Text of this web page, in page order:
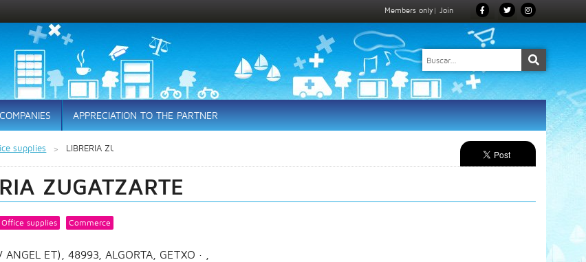
Members only | Join
APPRECIATION TO THE PARTNER
supplies LIBRERIA ZUGATZARTE
ZUGATZARTE
supplies Commerce
ANGEL ET), 48993, ALGORTA, GETXO · ,